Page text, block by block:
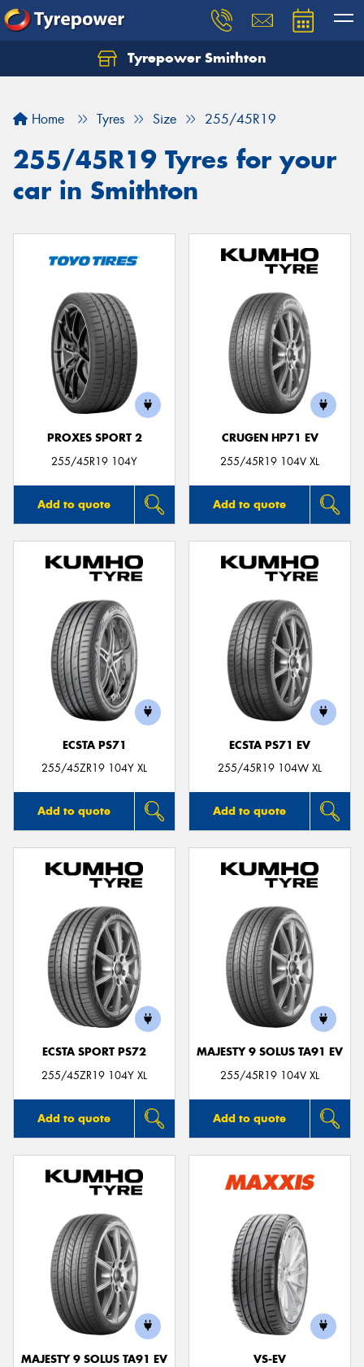
Tyrepower Smithton
Home Tyres Size 255/45R19
255/45R19 Tyres for your
car in Smithton
PROXES SPORT 2
255/45R19 104Y
Add to quote
CRUGEN HP71 EV
255/45R19 104V XL
Add to quote
ECSTA PS71
255/45ZR19 104Y XL
Add to quote
ECSTA PS71 EV
255/45R19 104W XL
Add to quote
ECSTA SPORT PS72
255/45ZR19 104Y XL
Add to quote
MAJESTY 9 SOLUS TA91 EV
255/45R19 104V XL
Add to quote
MAJESTY 9 SOLUS TA91 EV
VS-EV